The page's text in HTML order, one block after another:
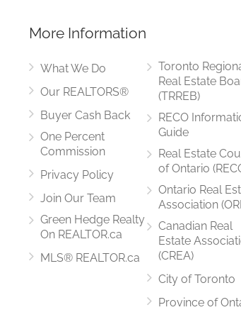
2.75 m x 2.75 m
4.45 m x 3.47 m
3.56 m x 3.23 m
More Information
What We Do
Our REALTORS®
Buyer Cash Back
One Percent
Commission
Privacy Policy
Join Our Team
Green Hedge Realty
On REALTOR.ca
MLS® REALTOR.ca
Toronto
Real Estate
(TRREB)
RECO
Guide
Real Estate
of Ontario
Ontario Real
Association
Canadian Real
Estate
(CREA)
City of Toronto
Province of